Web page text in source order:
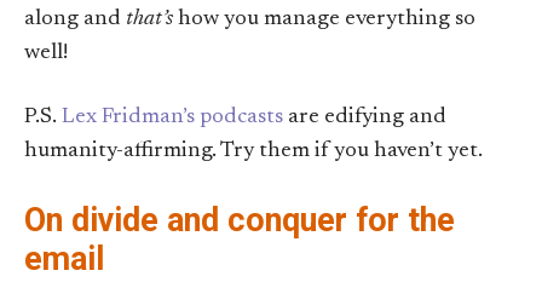
along and that’s how you manage everything so
well!
P.S. Lex Fridman’s podcasts are edifying and
humanity-affirming. Try them if you haven’t yet.
On divide and conquer for the
email